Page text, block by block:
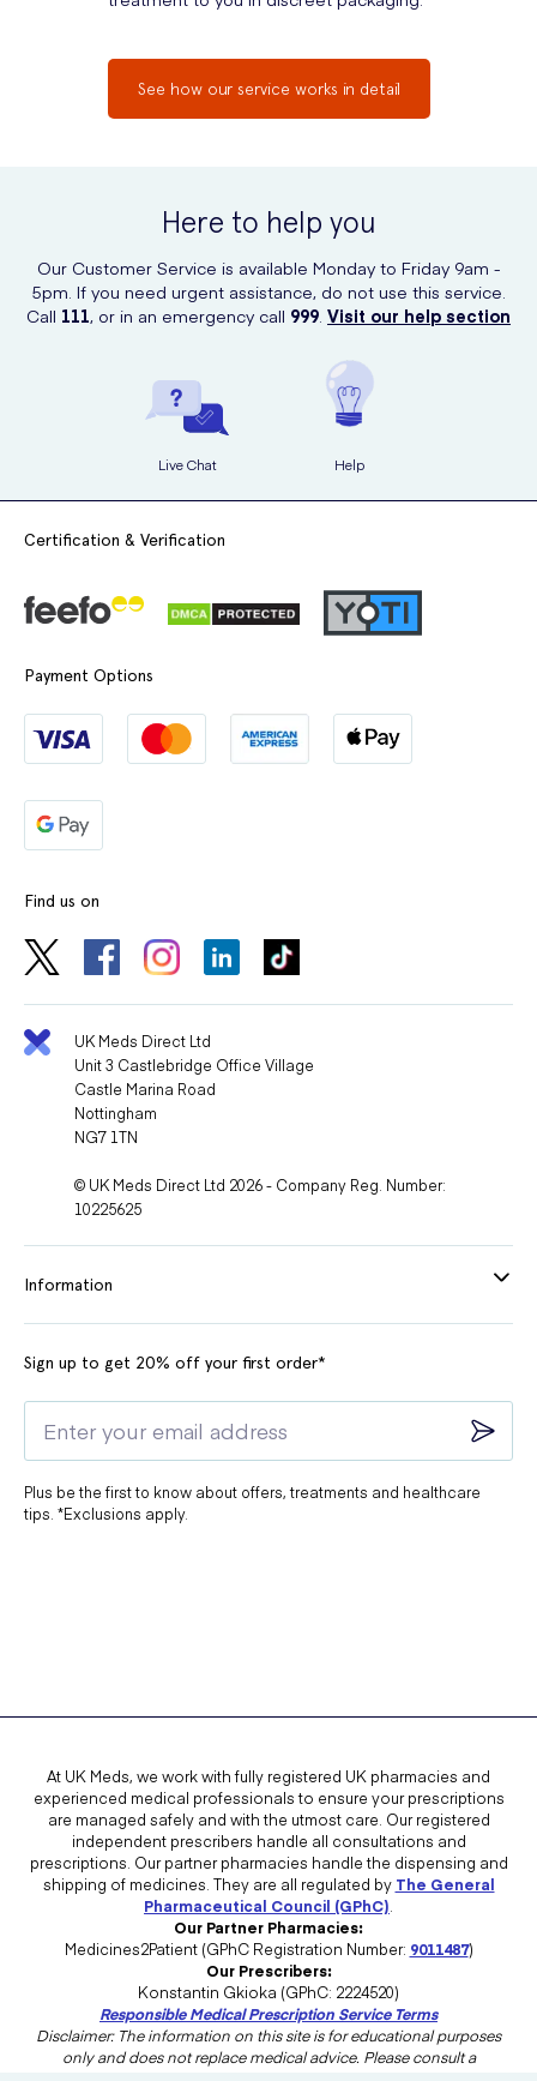
See how our service works in detail
Here to help you
Our Customer Service is available Monday to Friday 9am -
5pm. If you need urgent assistance, do not use this service.
Call 111, or in an emergency call 999. Visit our help section
Live Chat Help
Certification & Verification
Payment Options
Find us on
UK Meds Direct Ltd
Unit 3 Castlebridge Office Village
Castle Marina Road
Nottingham
NG7 1TN
© UK Meds Direct Ltd 2026 - Company Reg. Number:
10225625
Information
Sign up to get 20% off your first order*
Plus be the first to know about offers, treatments and healthcare
tips. *Exclusions apply.
At UK Meds, we work with fully registered UK pharmacies and
experienced medical professionals to ensure your prescriptions
are managed safely and with the utmost care. Our registered
independent prescribers handle all consultations and
prescriptions. Our partner pharmacies handle the dispensing and
shipping of medicines. They are all regulated by The General
Pharmaceutical Council (GPhC)
Our Partner Pharmacies:
Medicines2Patient (GPhC Registration Number: 9011487)
Our Prescribers:
Konstantin Gkioka (GPhC: 2224520)
Responsible Medical Prescription Service Terms
Disclaimer: The information on this site is for educational purposes
only and does not replace medical advice. Please consult a